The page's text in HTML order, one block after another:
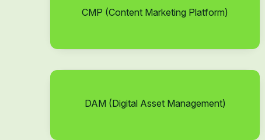
CMP (Content Marketing Platform)
DAM (Digital Asset Management)